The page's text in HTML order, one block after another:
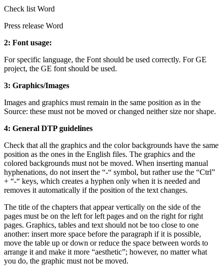
Check list Word
Press release Word
2: Font usage:
For specific language, the Font should be used correctly. For GE
project, the GE font should be used.
3: Graphics/Images
Images and graphics must remain in the same position as in the
Source: these must not be moved or changed neither size nor shape.
4: General DTP guidelines
Check that all the graphics and the color backgrounds have the same
position as the ones in the English files. The graphics and the
colored backgrounds must not be moved. When inserting manual
hyphenations, do not insert the “-“ symbol, but rather use the “Ctrl”
+ “-“ keys, which creates a hyphen only when it is needed and
removes it automatically if the position of the text changes.
The title of the chapters that appear vertically on the side of the
pages must be on the left for left pages and on the right for right
pages. Graphics, tables and text should not be too close to one
another: insert more space before the paragraph if it is possible,
move the table up or down or reduce the space between words to
arrange it and make it more “aesthetic”; however, no matter what
you do, the graphic must not be moved.